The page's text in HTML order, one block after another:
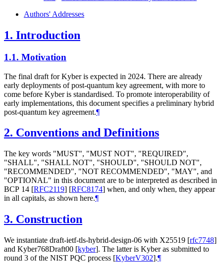
Authors' Addresses
1. Introduction
1.1. Motivation
The final draft for Kyber is expected in 2024. There are already
early deployments of post-quantum key agreement, with more to
come before Kyber is standardised. To promote interoperability of
early implementations, this document specifies a preliminary hybrid
post-quantum key agreement.¶
2. Conventions and Definitions
The key words "MUST", "MUST NOT", "REQUIRED",
"SHALL", "SHALL NOT", "SHOULD", "SHOULD NOT",
"RECOMMENDED", "NOT RECOMMENDED", "MAY", and
"OPTIONAL" in this document are to be interpreted as described in
BCP 14 [RFC2119] [RFC8174] when, and only when, they appear
in all capitals, as shown here.¶
3. Construction
We instantiate draft-ietf-tls-hybrid-design-06 with X25519 [rfc7748]
and Kyber768Draft00 [kyber]. The latter is Kyber as submitted to
round 3 of the NIST PQC process [KyberV302].¶